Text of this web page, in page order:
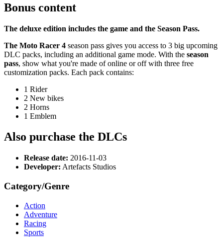
Bonus content
The deluxe edition includes the game and the Season Pass.
The Moto Racer 4 season pass gives you access to 3 big upcoming
DLC packs, including an additional game mode. With the season
pass, show what you're made of online or off with three free
customization packs. Each pack contains:
1 Rider
2 New bikes
2 Horns
1 Emblem
Also purchase the DLCs
Release date: 2016-11-03
Developer: Artefacts Studios
Category/Genre
Action
Adventure
Racing
Sports